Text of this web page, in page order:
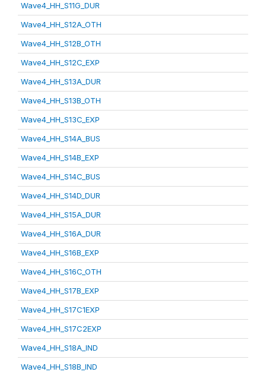
Wave4_HH_S11G_DUR
Wave4_HH_S12A_OTH
Wave4_HH_S12B_OTH
Wave4_HH_S12C_EXP
Wave4_HH_S13A_DUR
Wave4_HH_S13B_OTH
Wave4_HH_S13C_EXP
Wave4_HH_S14A_BUS
Wave4_HH_S14B_EXP
Wave4_HH_S14C_BUS
Wave4_HH_S14D_DUR
Wave4_HH_S15A_DUR
Wave4_HH_S16A_DUR
Wave4_HH_S16B_EXP
Wave4_HH_S16C_OTH
Wave4_HH_S17B_EXP
Wave4_HH_S17C1EXP
Wave4_HH_S17C2EXP
Wave4_HH_S18A_IND
Wave4_HH_S18B_IND